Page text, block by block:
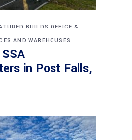
BUILDS OFFICE &
AND WAREHOUSES
in Post Falls,